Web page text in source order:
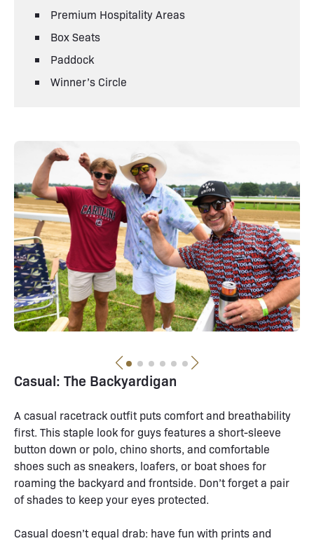
Premium Hospitality Areas
Box Seats
Paddock
Winner’s Circle
Casual: The Backyardigan
A casual racetrack outfit puts comfort and breathability
first. This staple look for guys features a short-sleeve
button down or polo, chino shorts, and comfortable
shoes such as sneakers, loafers, or boat shoes for
roaming the backyard and frontside. Don’t forget a pair
of shades to keep your eyes protected.
Casual doesn’t equal drab: have fun with prints and